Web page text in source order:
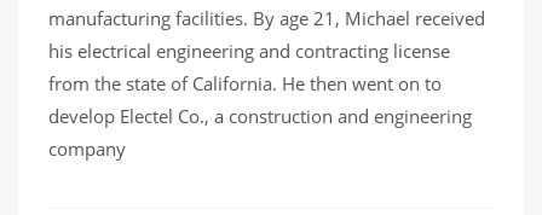
manufacturing facilities. By age 21, Michael received
his electrical engineering and contracting license
from the state of California. He then went on to
develop Electel Co., a construction and engineering
company